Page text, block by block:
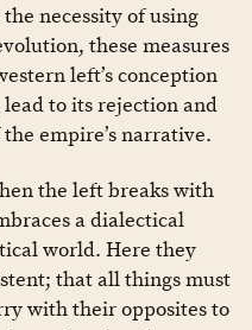
necessity of using
these measures
left’s conception
to its rejection and
empire’s narrative.
the left breaks with
a dialectical
world. Here they
that all things must
with their opposites to